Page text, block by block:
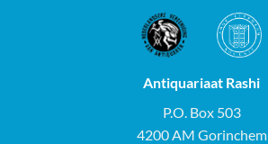
Antiquariaat Rashi
P.O. Box 503
4200 AM Gorinchem